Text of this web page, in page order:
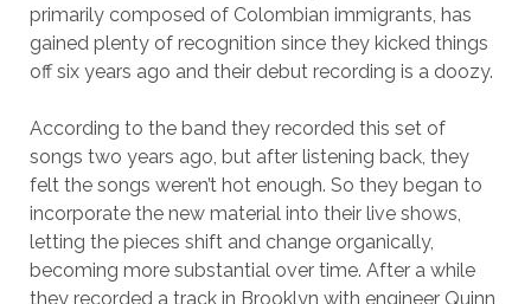
primarily composed of Colombian immigrants, has
gained plenty of recognition since they kicked things
off six years ago and their debut recording is a doozy.
According to the band they recorded this set of
songs two years ago, but after listening back, they
felt the songs weren’t hot enough. So they began to
incorporate the new material into their live shows,
letting the pieces shift and change organically,
becoming more substantial over time. After a while
they recorded a track in Brooklyn with engineer Quinn